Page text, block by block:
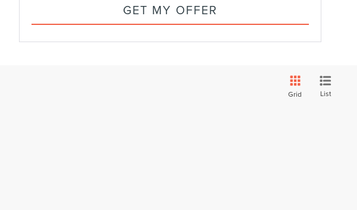
GET MY OFFER
Grid List